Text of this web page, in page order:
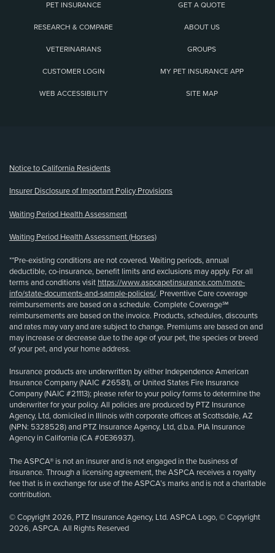
PET INSURANCE GET A QUOTE
RESEARCH & COMPARE ABOUT US
VETERINARIANS GROUPS
CUSTOMER LOGIN MY PET INSURANCE APP
WEB ACCESSIBILITY SITE MAP
Notice to California Residents
Insurer Disclosure of Important Policy Provisions
Waiting Period Health Assessment
Waiting Period Health Assessment (Horses)
**Pre-existing conditions are not covered. Waiting periods, annual
deductible, co-insurance, benefit limits and exclusions may apply. For all
terms and conditions visit https://www.aspcapetinsurance.com/more-
info/state-documents-and-sample-policies/. Preventive Care coverage
reimbursements are based on a schedule. Complete Coverage℠
reimbursements are based on the invoice. Products, schedules, discounts
and rates may vary and are subject to change. Premiums are based on and
may increase or decrease due to the age of your pet, the species or breed
of your pet, and your home address.
Insurance products are underwritten by either Independence American
Insurance Company (NAIC #26581), or United States Fire Insurance
Company (NAIC #21113); please refer to your policy forms to determine the
underwriter for your policy. All policies are produced by PTZ Insurance
Agency, Ltd, domiciled in Illinois with corporate offices at Scottsdale, AZ
(NPN: 5328528) and PTZ Insurance Agency, Ltd, d.b.a. PIA Insurance
Agency in California (CA #0E36937).
The ASPCA® is not an insurer and is not engaged in the business of
insurance. Through a licensing agreement, the ASPCA receives a royalty
fee that is in exchange for use of the ASPCA’s marks and is not a charitable
contribution.
© Copyright 2026, PTZ Insurance Agency, Ltd. ASPCA Logo, © Copyright
2026, ASPCA. All Rights Reserved